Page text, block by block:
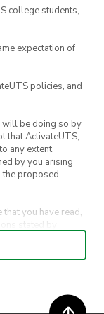
you will
college students,
expectation of
policies, and
will be doing so by
that ActivateUTS,
any extent
by you arising
the proposed
you have read,
stated by
for your